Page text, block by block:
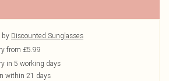
by Discounted Sunglasses
from £5.99
in 5 working days
within 21 days